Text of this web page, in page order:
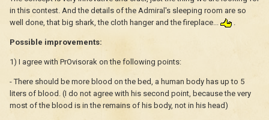
in this contest. And the details of the Admiral's sleeping room are so
well done, that big shark, the cloth hanger and the fireplace...
.
Possible improvements:
1) I agree with PrOvisorak on the following points:
- There should be more blood on the bed, a human body has up to 5
liters of blood. (I do not agree with his second point, because the very
most of the blood is in the remains of his body, not in his head)